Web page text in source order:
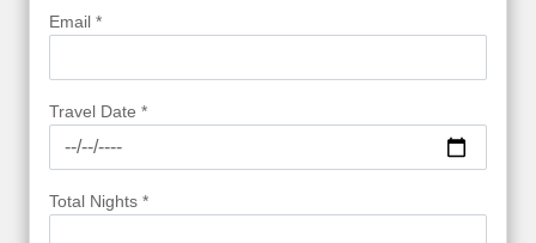
Email *
Travel Date *
Total Nights *